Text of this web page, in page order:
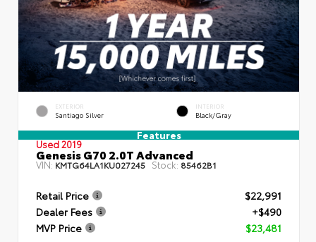
EXTERIOR
Santiago Silver
INTERIOR
Black/Gray
Features
Used 2019
Genesis G70 2.0T Advanced
VIN:KMTG64LA1KU027245 Stock: 85462B1
Retail Price
$22,991
Dealer Fees
+$490
MVP Price
$23,481